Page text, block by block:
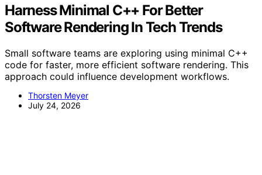
Harness Minimal C++ For Better
Software Rendering In Tech Trends
Small software teams are exploring using minimal C++
code for faster, more efficient software rendering. This
approach could influence development workflows.
Thorsten Meyer
July 24, 2026